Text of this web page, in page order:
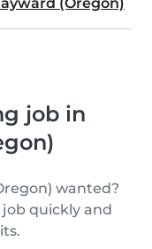
job in
wanted?
quickly and